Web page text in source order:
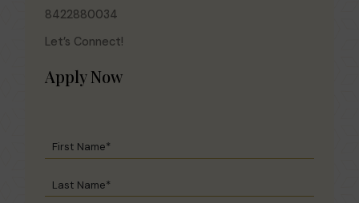
8422880034
Let’s Connect!
Apply Now